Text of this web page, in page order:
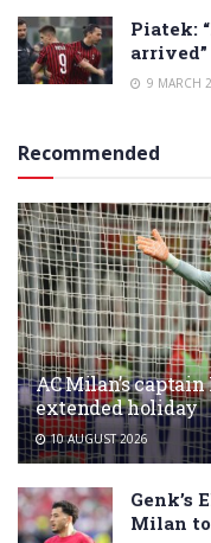
Piatek:
arrived”
9 MARCH
Recommended
AC Milan’s
extended holiday
10 AUGUST 2026
Genk’s
Milan to